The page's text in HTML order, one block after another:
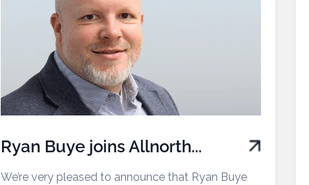
Ryan Buye joins Allnorth...
We’re very pleased to announce that Ryan Buye